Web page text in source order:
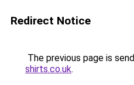
Redirect Notice
The previous page is
shirts.co.uk.